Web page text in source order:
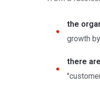
the
growth
there